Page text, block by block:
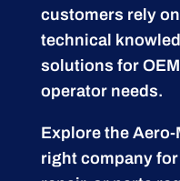
customers rely
technical
solutions for
operator needs.
Explore the
right company